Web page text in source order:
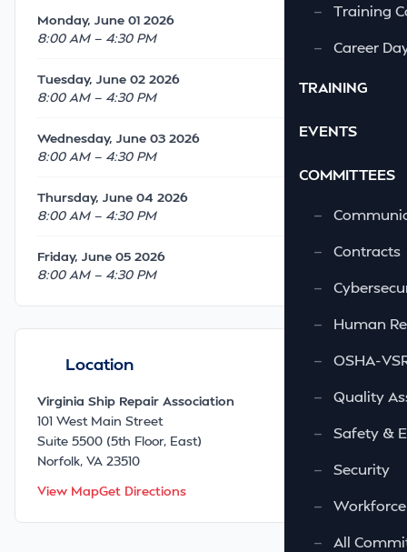
—
Training
—
Career
TRAINING
EVENTS
COMMITTEES
—
—
Contracts
—
—
Human
—
OSHA-
—
Quality
—
Safety &
—
Security
—
—
All
Monday, June 01 2026
8:00 AM — 4:30 PM
Tuesday, June 02 2026
8:00 AM — 4:30 PM
Wednesday, June 03 2026
8:00 AM — 4:30 PM
Thursday, June 04 2026
8:00 AM — 4:30 PM
Friday, June 05 2026
8:00 AM — 4:30 PM
Location
Virginia Ship Repair Association
101 West Main Street
Suite 5500 (5th Floor, East)
Norfolk, VA 23510
View MapGet Directions